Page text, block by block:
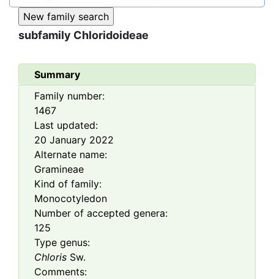
subfamily Chloridoideae
Summary
Family number:
1467
Last updated:
20 January 2022
Alternate name:
Gramineae
Kind of family:
Monocotyledon
Number of accepted genera:
125
Type genus:
Chloris Sw.
Comments: